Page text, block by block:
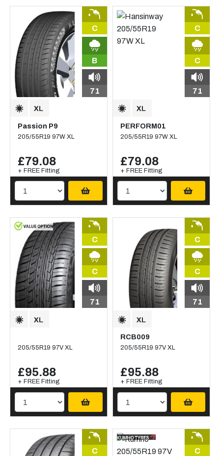
C
B
71
Passion P9
205/55R19 97W XL
£79.08
+ FREE Fitting
C
C
71
PERFORM01
205/55R19 97W XL
£79.08
+ FREE Fitting
C
C
71
205/55R19 97V XL
£95.88
+ FREE Fitting
C
C
71
RCB009
205/55R19 97V XL
£95.88
+ FREE Fitting
C C